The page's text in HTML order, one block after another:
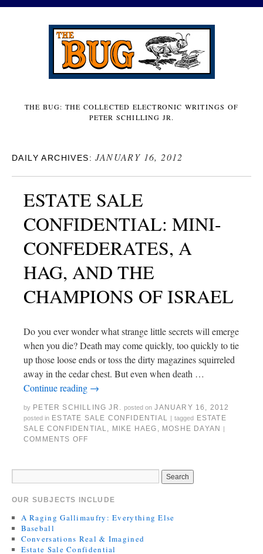
THE BUG: THE COLLECTED ELECTRONIC WRITINGS OF
PETER SCHILLING JR.
DAILY ARCHIVES:JANUARY 16, 2012
ESTATE SALE
CONFIDENTIAL: MINI-
CONFEDERATES, A
HAG, AND THE
CHAMPIONS OF ISRAEL
Do you ever wonder what strange little secrets will emerge
when you die? Death may come quickly, too quickly to tie
up those loose ends or toss the dirty magazines squirreled
away in the cedar chest. But even when death …
Continue reading →
by PETER SCHILLING JR. posted on JANUARY 16, 2012
posted in ESTATE SALE CONFIDENTIAL | tagged ESTATE
SALE CONFIDENTIAL, MIKE HAEG , MOSHE DAYAN |
COMMENTS OFF
OUR SUBJECTS INCLUDE
A Raging Gallimaufry: Everything Else
Baseball
Conversations Real & Imagined
Estate Sale Confidential